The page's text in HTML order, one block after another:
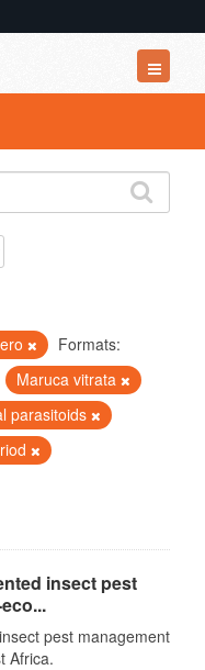
Formats:
Maruca vitrata
parasitoids
insect pest
pest management
Africa.